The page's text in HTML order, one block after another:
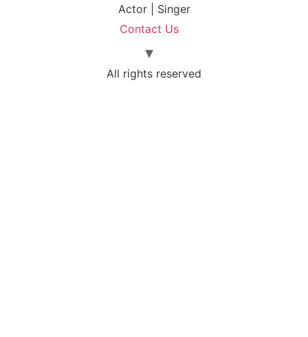
Actor | Singer
Contact Us
All rights reserved